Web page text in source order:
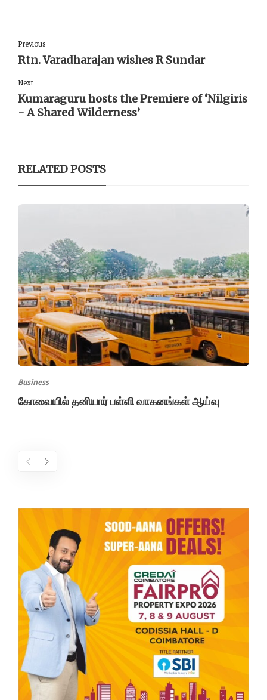
Previous
Rtn. Varadharajan wishes R Sundar
Next
Kumaraguru hosts the Premiere of ‘Nilgiris
- A Shared Wilderness’
RELATED POSTS
Business
கோவையில் தனியார் பள்ளி வாகனங்கள் ஆய்வு